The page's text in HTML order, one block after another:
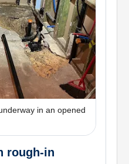
in an opened
rough-in